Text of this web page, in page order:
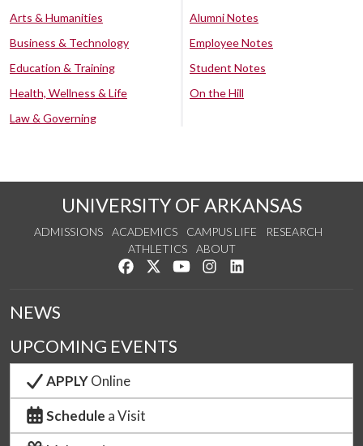
Arts & Humanities
Business & Technology
Education & Training
Health, Wellness & Life
Law & Governing
Alumni Notes
Employee Notes
Student Notes
On the Hill
UNIVERSITY OF ARKANSAS
ADMISSIONS ACADEMICS CAMPUS LIFE
RESEARCH
ATHLETICS
ABOUT
Like us on Facebook
Follow us on Twitter
Watch us on YouTube
See us on Instagram
NEWS
UPCOMING EVENTS
APPLYOnline
Schedule a Visit